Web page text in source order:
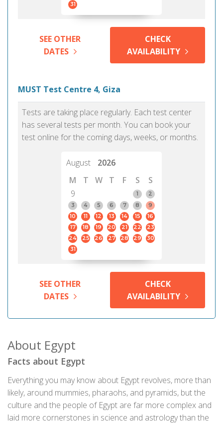
31
SEE OTHER
DATES
CHECK
AVAILABILITY
MUST Test Centre 4, Giza
Tests are taking place regularly. Each test center
has several tests per month. You can book your
test online for the coming days, weeks, or months.
August
2026
M
T W T F S
S
9
1
2
3
4 5 6 7 8
9
10
11 12 13 14 15
16
17
18 19 20 21 22
23
24
25 26 27 28 29
30
31
SEE OTHER
DATES
CHECK
AVAILABILITY
About Egypt
Facts about Egypt
Everything you may know about Egypt revolves, more than
likely, around mummies, pharaohs, and pyramids, but the
culture and the people of Egypt are far more complex and
laid more cornerstones in science and astrology than the